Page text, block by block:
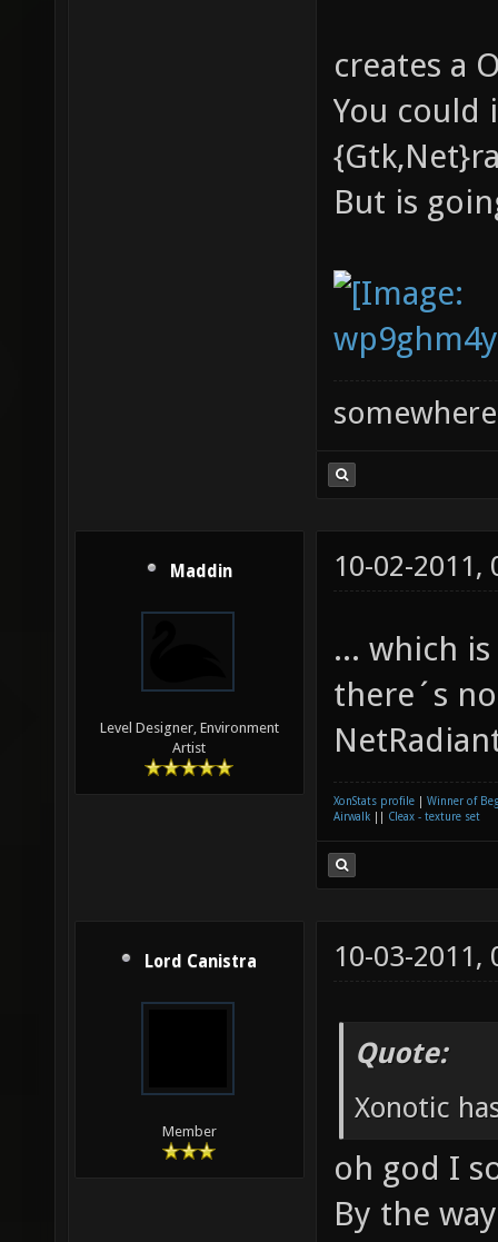
creates a
You
But is
somewhere
Maddin
Level Designer, Environment
Artist
10-02-2011,
... which
there´s
XonStats profile
Winner of
Airwalk
Cleax - texture set
Lord Canistra
Member
10-03-2011,
Quote:
Xonotic
oh god I
By the